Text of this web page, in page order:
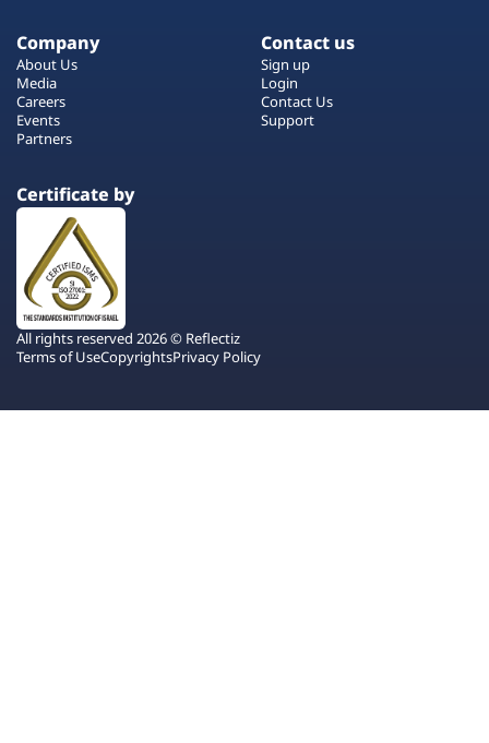
Company
About Us
Media
Careers
Events
Partners
Contact us
Sign up
Login
Contact Us
Support
Certificate by
All rights reserved 2026 © Reflectiz
Terms of UseCopyrightsPrivacy Policy